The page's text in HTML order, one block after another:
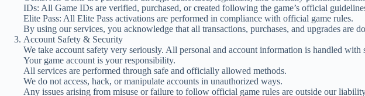
IDs: All Game IDs are verified, purchased, or created following the game’s official
Elite Pass: All Elite Pass activations are performed in compliance with official game rules.
By using our services, you acknowledge that all transactions, purchases, and upgrades are
Account Safety & Security
We take account safety very seriously. All personal and account information is handled
Your game account is your responsibility.
All services are performed through safe and officially allowed methods.
We do not access, hack, or manipulate accounts in unauthorized ways.
Any issues arising from misuse or failure to follow official game rules are outside our